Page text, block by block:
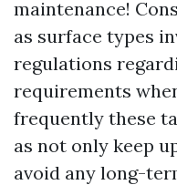
maintenance!
as surface types
regulations
requirements
frequently these
as not only keep
avoid any long-